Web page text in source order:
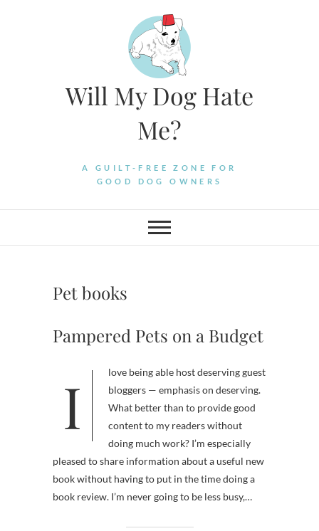
Will My Dog Hate
Me?
A GUILT-FREE ZONE FOR
GOOD DOG OWNERS
Pet books
Pampered Pets on a Budget
I love being able host deserving guest
bloggers — emphasis on deserving.
What better than to provide good
content to my readers without
doing much work? I’m especially
pleased to share information about a useful new
book without having to put in the time doing a
book review. I’m never going to be less busy,…